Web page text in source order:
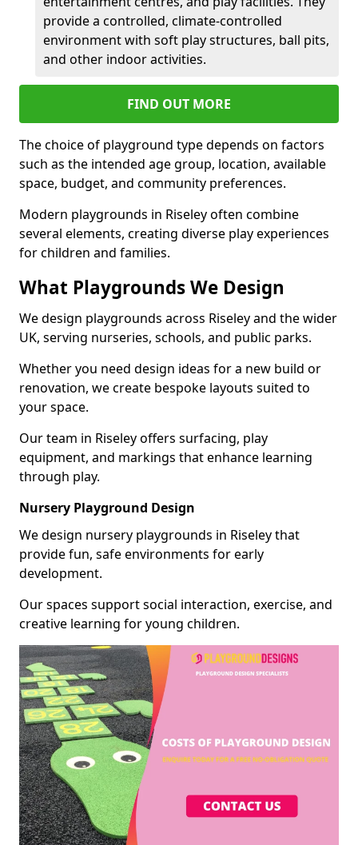
provide a controlled, climate-controlled
environment with soft play structures, ball pits,
and other indoor activities.
FIND OUT MORE
The choice of playground type depends on factors
such as the intended age group, location, available
space, budget, and community preferences.
Modern playgrounds in Riseley often combine
several elements, creating diverse play experiences
for children and families.
What Playgrounds We Design
We design playgrounds across Riseley and the wider
UK, serving nurseries, schools, and public parks.
Whether you need design ideas for a new build or
renovation, we create bespoke layouts suited to
your space.
Our team in Riseley offers surfacing, play
equipment, and markings that enhance learning
through play.
Nursery Playground Design
We design nursery playgrounds in Riseley that
provide fun, safe environments for early
development.
Our spaces support social interaction, exercise, and
creative learning for young children.